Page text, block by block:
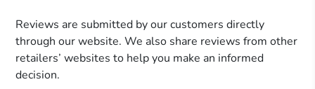
Reviews are submitted by our customers directly
through our website. We also share reviews from other
retailers’ websites to help you make an informed
decision.